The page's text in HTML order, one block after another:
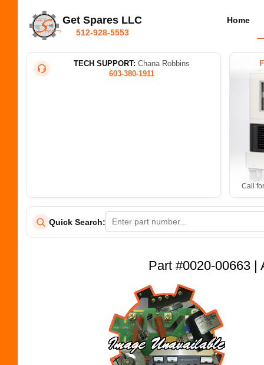
Get Spares LLC
512-928-5553
Home
TECH SUPPORT: Chana Robbins
603-380-1911
Call
Quick Search:
Part #0020-00663 |